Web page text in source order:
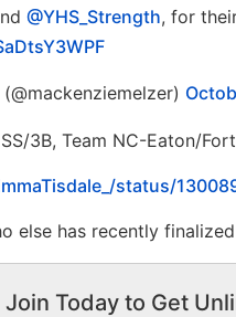
@YHS_Strength, for
3B, Team NC-Eaton/
status/
else has recently
Join Today to Get